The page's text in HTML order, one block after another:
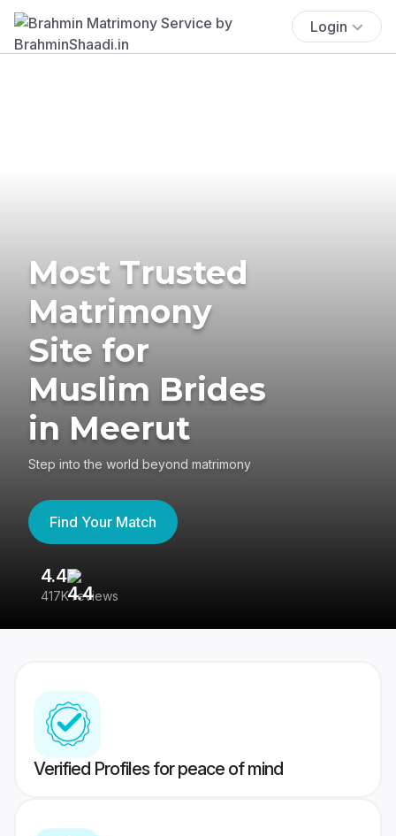
Login
Most Trusted
Matrimony
Site for
Muslim Brides
in Meerut
Step into the world beyond matrimony
Find Your Match
4.4
417K reviews
Verified Profiles for peace of mind